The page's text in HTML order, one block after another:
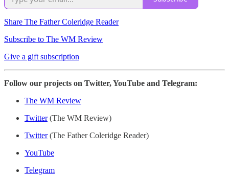
Share The Father Coleridge Reader
Subscribe to The WM Review
Give a gift subscription
Follow our projects on Twitter, YouTube and Telegram:
The WM Review
Twitter(The WM Review)
Twitter(The Father Coleridge Reader)
YouTube
Telegram